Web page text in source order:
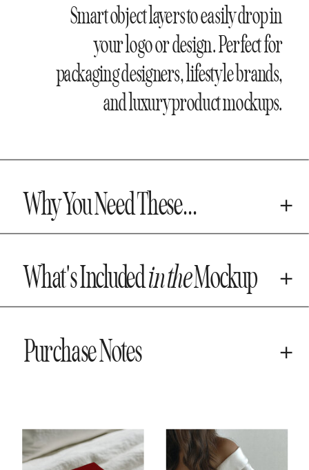
Smart object layers to easily drop in
your logo or design. Perfect for
packaging designers, lifestyle brands,
and luxury product mockups.
Why You Need These...
What's Includedin theMockup
Purchase Notes